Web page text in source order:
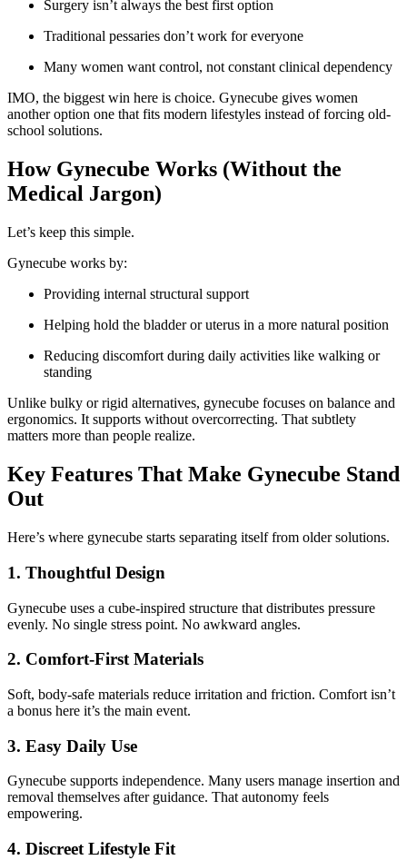
Surgery isn’t always the best first option
Traditional pessaries don’t work for everyone
Many women want control, not constant clinical dependency
IMO, the biggest win here is choice. Gynecube gives women
another option one that fits modern lifestyles instead of forcing old-
school solutions.
How Gynecube Works (Without the
Medical Jargon)
Let’s keep this simple.
Gynecube works by:
Providing internal structural support
Helping hold the bladder or uterus in a more natural position
Reducing discomfort during daily activities like walking or
standing
Unlike bulky or rigid alternatives, gynecube focuses on balance and
ergonomics. It supports without overcorrecting. That subtlety
matters more than people realize.
Key Features That Make Gynecube Stand
Out
Here’s where gynecube starts separating itself from older solutions.
1. Thoughtful Design
Gynecube uses a cube-inspired structure that distributes pressure
evenly. No single stress point. No awkward angles.
2. Comfort-First Materials
Soft, body-safe materials reduce irritation and friction. Comfort isn’t
a bonus here it’s the main event.
3. Easy Daily Use
Gynecube supports independence. Many users manage insertion and
removal themselves after guidance. That autonomy feels
empowering.
4. Discreet Lifestyle Fit